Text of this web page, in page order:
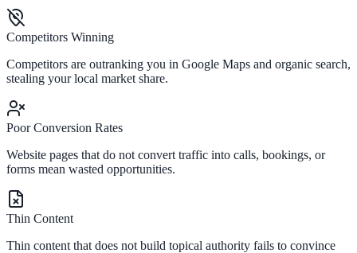
Competitors Winning
Competitors are outranking you in Google Maps and organic search,
stealing your local market share.
Poor Conversion Rates
Website pages that do not convert traffic into calls, bookings, or
forms mean wasted opportunities.
Thin Content
Thin content that does not build topical authority fails to convince